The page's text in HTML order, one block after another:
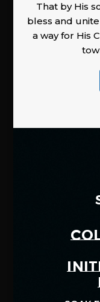
That by His
bless and
a way for His